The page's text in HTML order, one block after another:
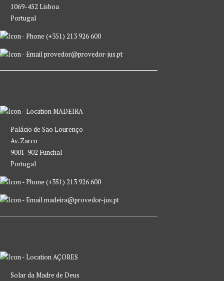
1069-452 Lisboa
Portugal
(+351) 213 926 600
provedor@provedor-jus.pt
MADEIRA
Palácio de São Lourenço
Av. Zarco
9001-902 Funchal
Portugal
(+351) 213 926 600
madeira@provedor-jus.pt
AÇORES
Solar da Madre de Deus